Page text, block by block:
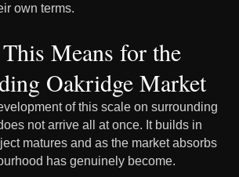
own terms.
Means for the
Oakridge Market
of this scale on surrounding
not arrive all at once. It builds in
matures and as the market absorbs
has genuinely become.